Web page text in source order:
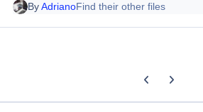
ByAdrianoFind their other files
PreviousNext